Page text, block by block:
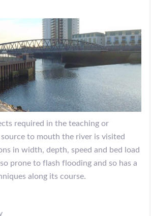
required in the teaching or
to mouth the river is visited
in width, depth, speed and bed load
prone to flash flooding and so has a
along its course.